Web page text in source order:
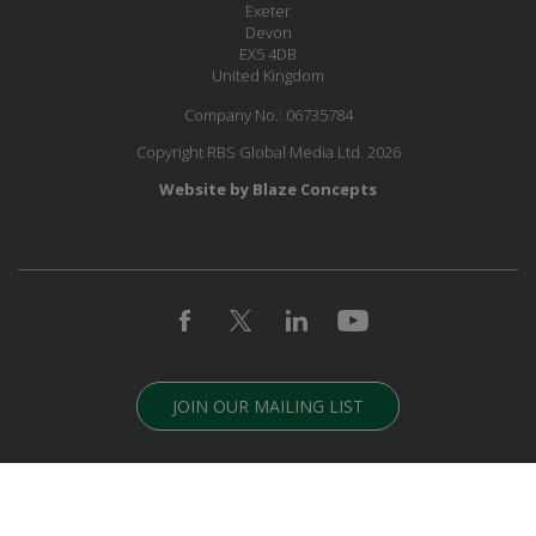
Exeter
Devon
EX5 4DB
United Kingdom
Company No.: 06735784
Copyright RBS Global Media Ltd. 2026
Website by Blaze Concepts
JOIN OUR MAILING LIST